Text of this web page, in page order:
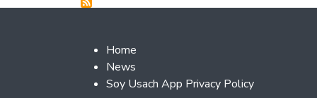
Footer 2
Home
News
Soy Usach App Privacy Policy